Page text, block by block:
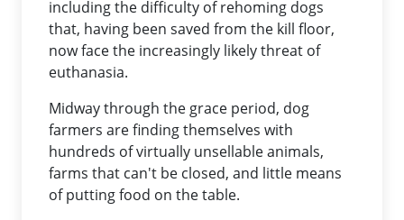
including the difficulty of rehoming dogs
that, having been saved from the kill floor,
now face the increasingly likely threat of
euthanasia.
Midway through the grace period, dog
farmers are finding themselves with
hundreds of virtually unsellable animals,
farms that can't be closed, and little means
of putting food on the table.